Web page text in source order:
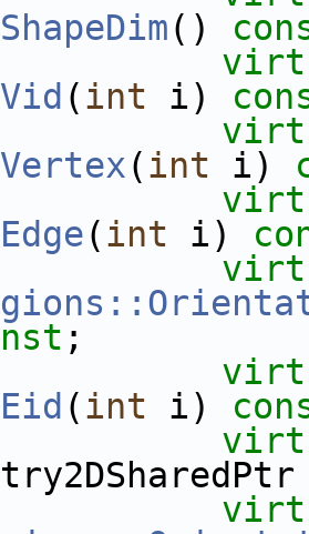
()
(int i)
(int i)
(int i)
;
(int i)